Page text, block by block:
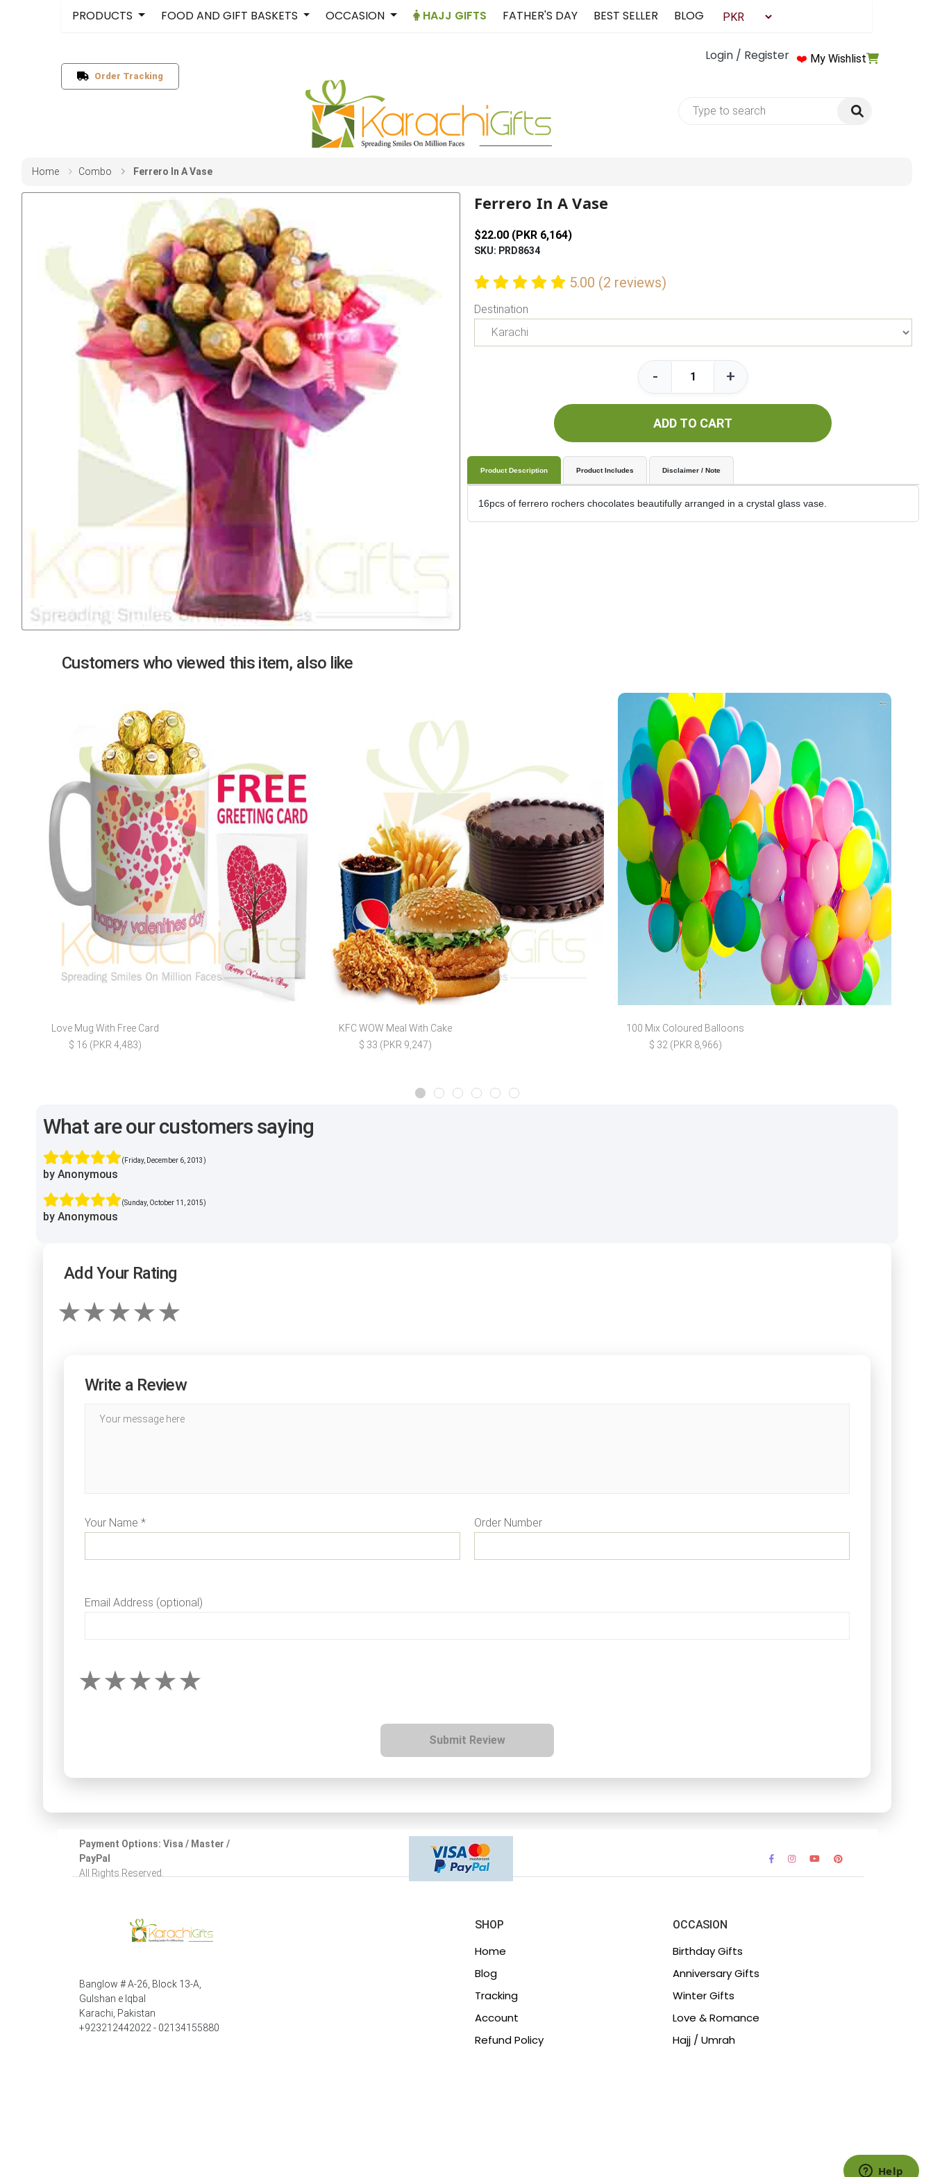
Login / Register ❤️ My Wishlist
PRODUCTS FOOD AND GIFT BASKETS OCCASION HAJJ GIFTS FATHER'S DAY BEST SELLER BLOG
Order Tracking
Home Combo Ferrero In A Vase
Ferrero In A Vase
$22.00 (PKR 6,164)
SKU: PRD8634
5.00 (2 reviews)
Destination
- +
ADD TO CART
Product Description Product Includes Disclaimer / Note
16pcs of ferrero rochers chocolates beautifully arranged in a crystal glass vase.
Customers who viewed this item, also like
Love Mug With Free Card
$ 16 (PKR 4,483)
KFC WOW Meal With Cake
$ 33 (PKR 9,247)
100 Mix Coloured Balloons
$ 32 (PKR 8,966)
What are our customers saying
(Friday, December 6, 2013)
by Anonymous
(Sunday, October 11, 2015)
by Anonymous
Add Your Rating
Write a Review
Your Name * Order Number
Email Address (optional)
Submit Review
Payment Options: Visa / Master /
PayPal
All Rights Reserved.
Banglow # A-26, Block 13-A,
Gulshan e Iqbal
Karachi, Pakistan
+923212442022 - 02134155880
SHOP
Home
Blog
Tracking
Account
Refund Policy
OCCASION
Birthday Gifts
Anniversary Gifts
Winter Gifts
Love & Romance
Hajj / Umrah